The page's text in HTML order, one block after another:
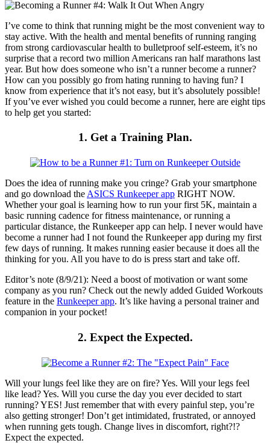
I’ve come to think that running might be the most convenient way to
stay active. With the health and mental benefits of running ranging
from strong cardiovascular health to bulletproof self-esteem, it’s no
surprise that a record two million Americans ran half marathons last
year. But how does someone who isn’t a runner become a runner?
How can you possibly go from hating running to having fun? I
know from experience that it’s not easy, but it’s absolutely possible!
If you’ve ever wished you could become a runner, here are eight tips
to help get you started:
1. Get a Training Plan.
Does the idea of running make you cringe? Grab your smartphone
and go download the ASICS Runkeeper app RIGHT NOW.
Whether your goal is learning how to run your first 5K, maintain a
basic running cadence for fitness maintenance, or running a
particular distance, the Runkeeper app can help. I never would have
become a runner had I not found the Runkeeper app during my first
few days of running. It makes running easier because it does all the
thinking for you. All you have to do is press start and take off.
Editor’s note (8/9/21): Need a boost of motivation or want some
company as you run? Check out the newly added Guided Workouts
feature in the Runkeeper app. It’s like having a personal trainer and
companion in your pocket!
2. Expect the Expected.
Will your lungs feel like they are on fire? Yes. Will your legs feel
like lead? Yes. Will you curse the day you ever decided to start
running? YES! Just remember that with every painful step, you’re
also getting stronger! Don’t get intimidated, frustrated, or annoyed
when running gets tough. Change lives in discomfort, right?!?
Expect the expected.